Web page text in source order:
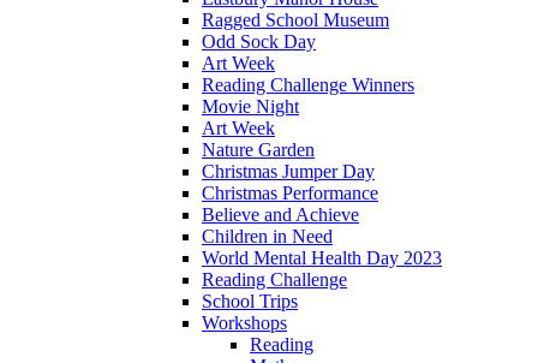
Ragged School Museum
Odd Sock Day
Art Week
Reading Challenge Winners
Movie Night
Art Week
Nature Garden
Christmas Jumper Day
Christmas Performance
Believe and Achieve
Children in Need
World Mental Health Day 2023
Reading Challenge
School Trips
Workshops
Reading